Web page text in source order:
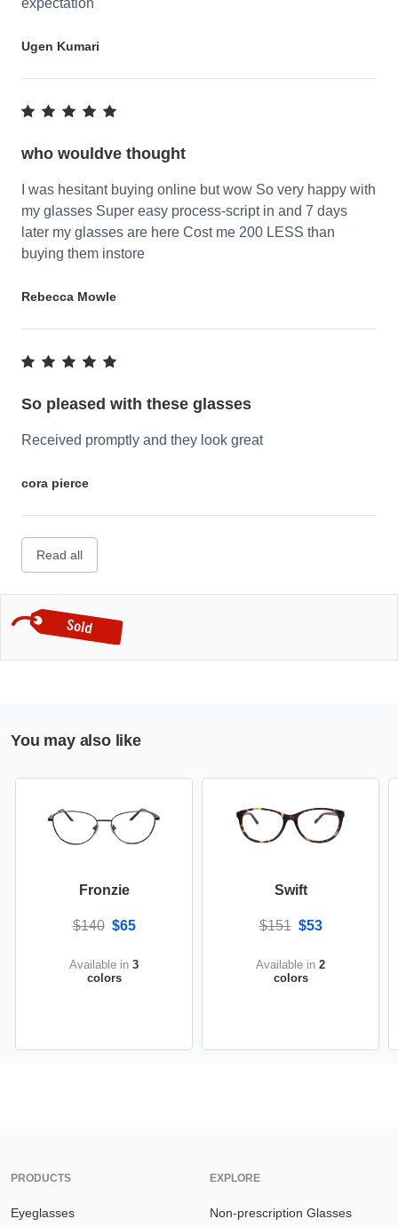
Ugen Kumari
who wouldve thought
I was hesitant buying online but wow So very happy with
my glasses Super easy process-script in and 7 days
later my glasses are here Cost me 200 LESS than
buying them instore
Rebecca Mowle
So pleased with these glasses
Received promptly and they look great
cora pierce
Read all
You may also like
Fronzie
$140 $65
Available in 3
colors
Swift
$151 $53
Available in 2
colors
PRODUCTS
Eyeglasses
EXPLORE
Non-prescription Glasses